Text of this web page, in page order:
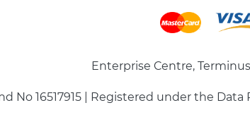
Enterprise Centre,
No 16517915 | Registered under the